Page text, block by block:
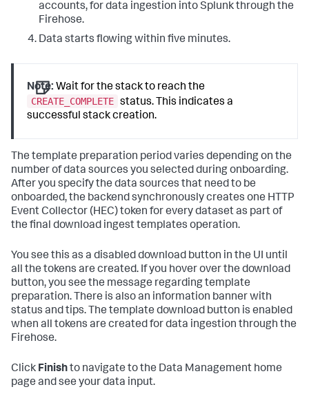
accounts, for data ingestion into Splunk through the
Firehose.
Data starts flowing within five minutes.
Note: Wait for the stack to reach the
CREATE_COMPLETE status. This indicates a
successful stack creation.
The template preparation period varies depending on the
number of data sources you selected during onboarding.
After you specify the data sources that need to be
onboarded, the backend synchronously creates one HTTP
Event Collector (HEC) token for every dataset as part of
the final download ingest templates operation.
You see this as a disabled download button in the UI until
all the tokens are created. If you hover over the download
button, you see the message regarding template
preparation. There is also an information banner with
status and tips. The template download button is enabled
when all tokens are created for data ingestion through the
Firehose.
Click Finishto navigate to the Data Management home
page and see your data input.